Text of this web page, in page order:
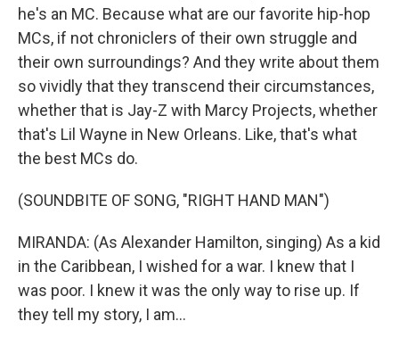
he's an MC. Because what are our favorite hip-hop
MCs, if not chroniclers of their own struggle and
their own surroundings? And they write about them
so vividly that they transcend their circumstances,
whether that is Jay-Z with Marcy Projects, whether
that's Lil Wayne in New Orleans. Like, that's what
the best MCs do.
(SOUNDBITE OF SONG, "RIGHT HAND MAN")
MIRANDA: (As Alexander Hamilton, singing) As a kid
in the Caribbean, I wished for a war. I knew that I
was poor. I knew it was the only way to rise up. If
they tell my story, I am...